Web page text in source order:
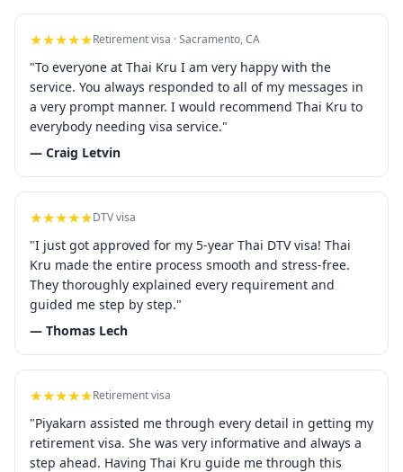
★★★★★Retirement visa · Sacramento, CA
"To everyone at Thai Kru I am very happy with the
service. You always responded to all of my messages in
a very prompt manner. I would recommend Thai Kru to
everybody needing visa service."
— Craig Letvin
★★★★★DTV visa
"I just got approved for my 5-year Thai DTV visa! Thai
Kru made the entire process smooth and stress-free.
They thoroughly explained every requirement and
guided me step by step."
— Thomas Lech
★★★★★Retirement visa
"Piyakarn assisted me through every detail in getting my
retirement visa. She was very informative and always a
step ahead. Having Thai Kru guide me through this